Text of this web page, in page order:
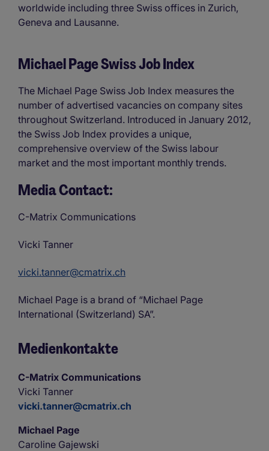
worldwide including three Swiss offices in Zurich,
Geneva and Lausanne.
Michael Page Swiss Job Index
The Michael Page Swiss Job Index measures the
number of advertised vacancies on company sites
throughout Switzerland. Introduced in January 2012,
the Swiss Job Index provides a unique,
comprehensive overview of the Swiss labour
market and the most important monthly trends.
Media Contact:
C-Matrix Communications
Vicki Tanner
vicki.tanner@cmatrix.ch
Michael Page is a brand of “Michael Page
International (Switzerland) SA”.
Medienkontakte
C-Matrix Communications
Vicki Tanner
vicki.tanner@cmatrix.ch
Michael Page
Caroline Gajewski